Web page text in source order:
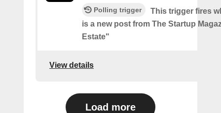
Polling trigger
This trigger fires
is a new post from The Startup
Estate"
View details
Load more